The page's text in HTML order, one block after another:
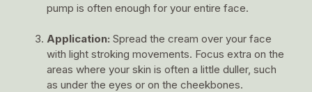
pump is often enough for your entire face.
Application: Spread the cream over your face
with light stroking movements. Focus extra on the
areas where your skin is often a little duller, such
as under the eyes or on the cheekbones.